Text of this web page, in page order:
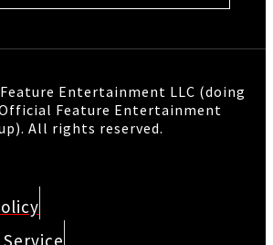
Entertainment LLC (doing
Official Feature Entertainment
All rights reserved.